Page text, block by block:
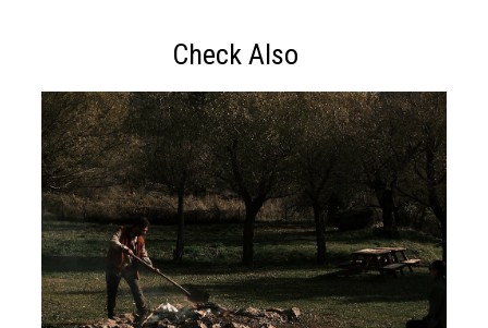
Check Also